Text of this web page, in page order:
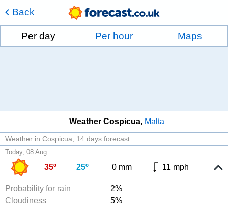
Back
Per day Per hour Maps
Weather Cospicua Malta
Weather in Cospicua 14 days forecast
Today, 08 Aug
35º 25º 0 mm 11 mph
Probability for rain
2%
Cloudiness
5%